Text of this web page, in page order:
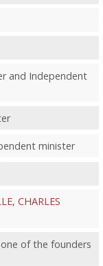
and Independent
minister
CHARLES
of the founders